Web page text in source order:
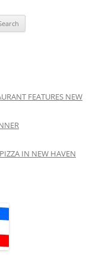
FEATURES NEW
IN NEW HAVEN